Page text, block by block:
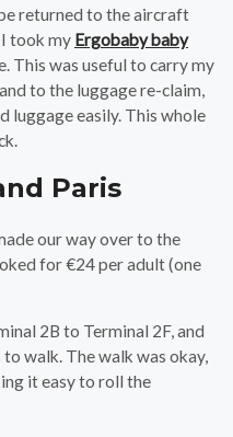
returned to the aircraft
took my Ergobaby baby
This was useful to carry my
to the luggage re-claim,
luggage easily. This whole
Paris
our way over to the
for €24 per adult (one
2B to Terminal 2F, and
walk. The walk was okay,
it easy to roll the